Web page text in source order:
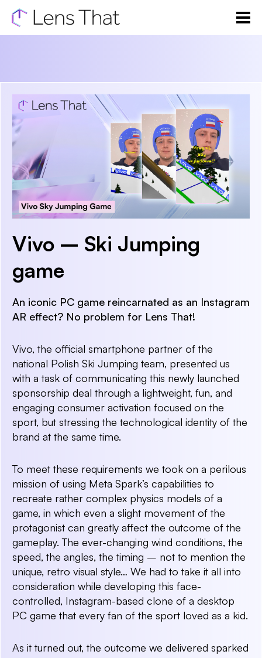
Vivo – Ski Jumping
game
An iconic PC game reincarnated as an Instagram
AR effect? No problem for Lens That!
Vivo, the official smartphone partner of the
national Polish Ski Jumping team, presented us
with a task of communicating this newly launched
sponsorship deal through a lightweight, fun, and
engaging consumer activation focused on the
sport, but stressing the technological identity of the
brand at the same time.
To meet these requirements we took on a perilous
mission of using Meta Spark’s capabilities to
recreate rather complex physics models of a
game, in which even a slight movement of the
protagonist can greatly affect the outcome of the
gameplay. The ever-changing wind conditions, the
speed, the angles, the timing – not to mention the
unique, retro visual style… We had to take it all into
consideration while developing this face-
controlled, Instagram-based clone of a desktop
PC game that every fan of the sport loved as a kid.
As it turned out, the outcome we delivered sparked